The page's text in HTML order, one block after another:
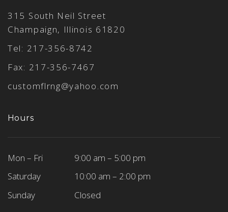
315 South Neil Street
Champaign, Illinois 61820
Tel: 217-356-8742
Fax: 217-356-7467
customflrng@yahoo.com
Hours
Mon – Fri
9:00 am – 5:00 pm
Saturday
10:00 am – 2:00 pm
Sunday
Closed